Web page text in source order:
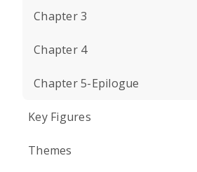
Chapter 3
Chapter 4
Chapter 5-Epilogue
Key Figures
Themes